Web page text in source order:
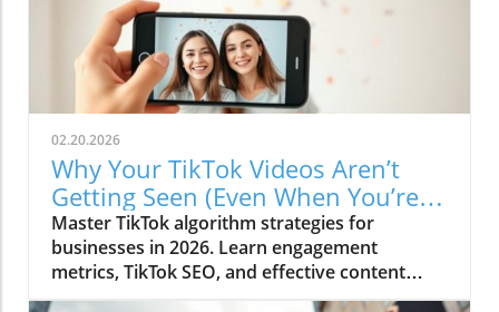
02.20.2026
Why Your TikTok Videos Aren’t
Getting Seen (Even When You’re
Posting Regularly)
Master TikTok algorithm strategies for
businesses in 2026. Learn engagement
metrics, TikTok SEO, and effective content
strategies.